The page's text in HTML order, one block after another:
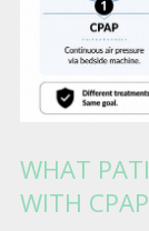
WHAT
WITH CPAP